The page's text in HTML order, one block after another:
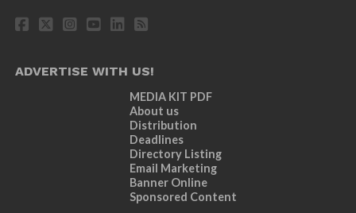
ADVERTISE WITH US!
MEDIA KIT PDF
About us
Distribution
Deadlines
Directory Listing
Email Marketing
Banner Online
Sponsored Content